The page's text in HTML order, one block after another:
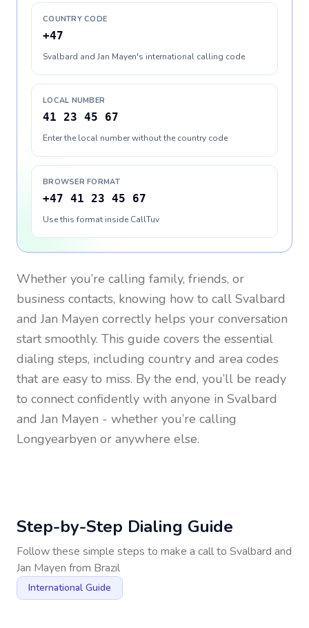
COUNTRY CODE
+47
Svalbard and Jan Mayen's international calling code
LOCAL NUMBER
41 23 45 67
Enter the local number without the country code
BROWSER FORMAT
+47 41 23 45 67
Use this format inside CallTuv
Whether you’re calling family, friends, or
business contacts, knowing how to call Svalbard
and Jan Mayen correctly helps your conversation
start smoothly. This guide covers the essential
dialing steps, including country and area codes
that are easy to miss. By the end, you’ll be ready
to connect confidently with anyone in Svalbard
and Jan Mayen - whether you’re calling
Longyearbyen or anywhere else.
Step-by-Step Dialing Guide
Follow these simple steps to make a call to Svalbard and
Jan Mayen from Brazil
International Guide